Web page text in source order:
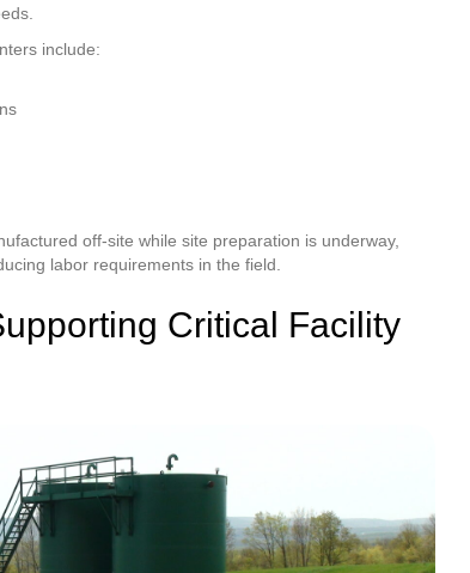
include:
off-site while site preparation is underway,
labor requirements in the field.
Critical Facility